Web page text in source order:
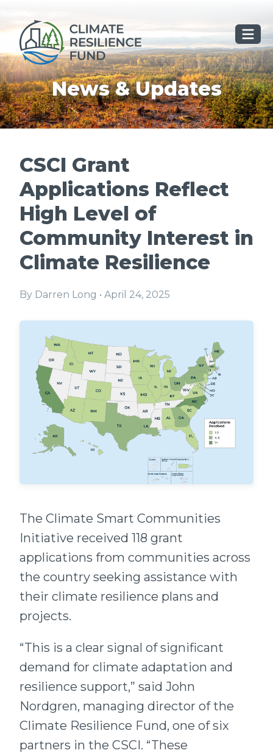
to
content
News & Updates
CSCI Grant
Applications Reflect
High Level of
Community Interest in
Climate Resilience
By Darren Long • April 24, 2025
The Climate Smart Communities
Initiative received 118 grant
applications from communities across
the country seeking assistance with
their climate resilience plans and
projects.
“This is a clear signal of significant
demand for climate adaptation and
resilience support,” said John
Nordgren, managing director of the
Climate Resilience Fund, one of six
partners in the CSCI. “These